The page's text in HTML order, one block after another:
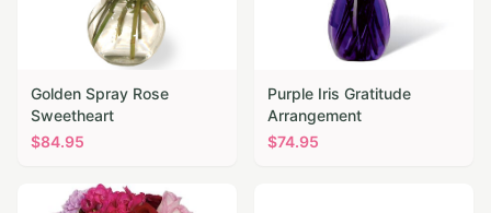
Golden Spray Rose
Sweetheart
$84.95
Purple Iris Gratitude
Arrangement
$74.95